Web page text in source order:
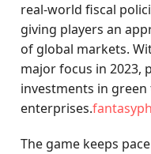
real-world fiscal
giving players an
of global markets.
major focus in 2023,
investments in
enterprises.fantasyph
The game keeps